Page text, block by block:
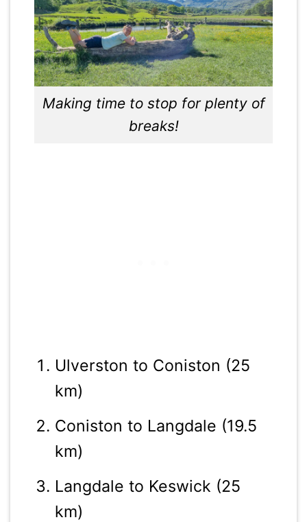
Making time to stop for plenty of
breaks!
Ulverston to Coniston (25
km)
Coniston to Langdale (19.5
km)
Langdale to Keswick (25
km)